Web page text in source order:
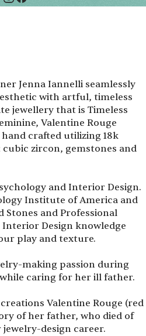
Jenna Iannelli seamlessly
with artful, timeless
jewellery that is Timeless
Valentine Rouge
crafted utilizing 18k
cubic zircon, gemstones and
and Interior Design.
Institute of America and
Stones and Professional
Interior Design knowledge
play and texture.
making passion during
caring for her ill father.
Valentine Rouge (red
of her father, who died of
design career.